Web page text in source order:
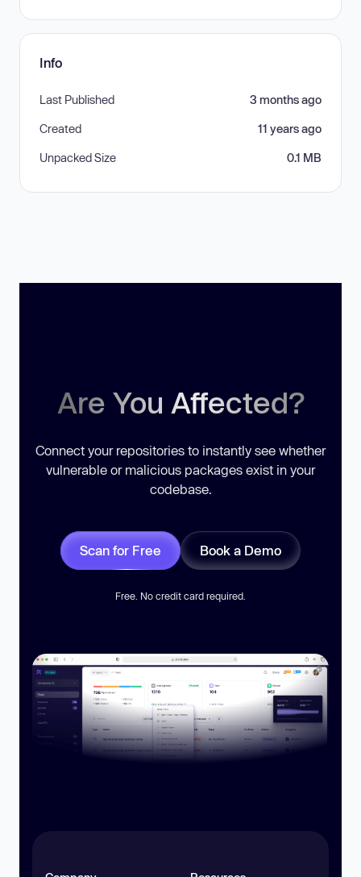
Info
Last Published 3 months ago
Created 11 years ago
Unpacked Size 0.1 MB
Are You Affected?
Connect your repositories to instantly see whether
vulnerable or malicious packages exist in your
codebase.
Scan for Free Book a Demo
Free. No credit card required.